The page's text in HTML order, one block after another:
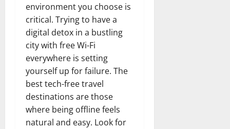
environment you choose is
critical. Trying to have a
digital detox in a bustling
city with free Wi-Fi
everywhere is setting
yourself up for failure. The
best tech-free travel
destinations are those
where being offline feels
natural and easy. Look for